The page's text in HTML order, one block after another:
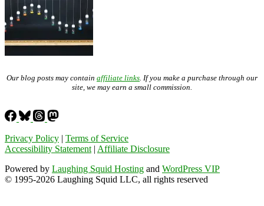
Our blog posts may contain affiliate links. If you make a purchase through our
site, we may earn a small commission.
Privacy Policy | Terms of Service
Accessibility Statement| Affiliate Disclosure
Powered by Laughing Squid Hosting and WordPress VIP
© 1995-2026 Laughing Squid LLC, all rights reserved